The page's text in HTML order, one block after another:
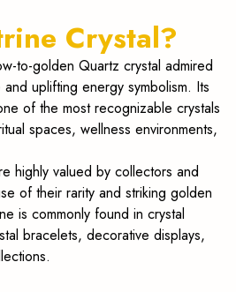
Crystal?
to-golden Quartz crystal admired
uplifting energy symbolism. Its
of the most recognizable crystals
spaces, wellness environments,
highly valued by collectors and
of their rarity and striking golden
is commonly found in crystal
bracelets, decorative displays,